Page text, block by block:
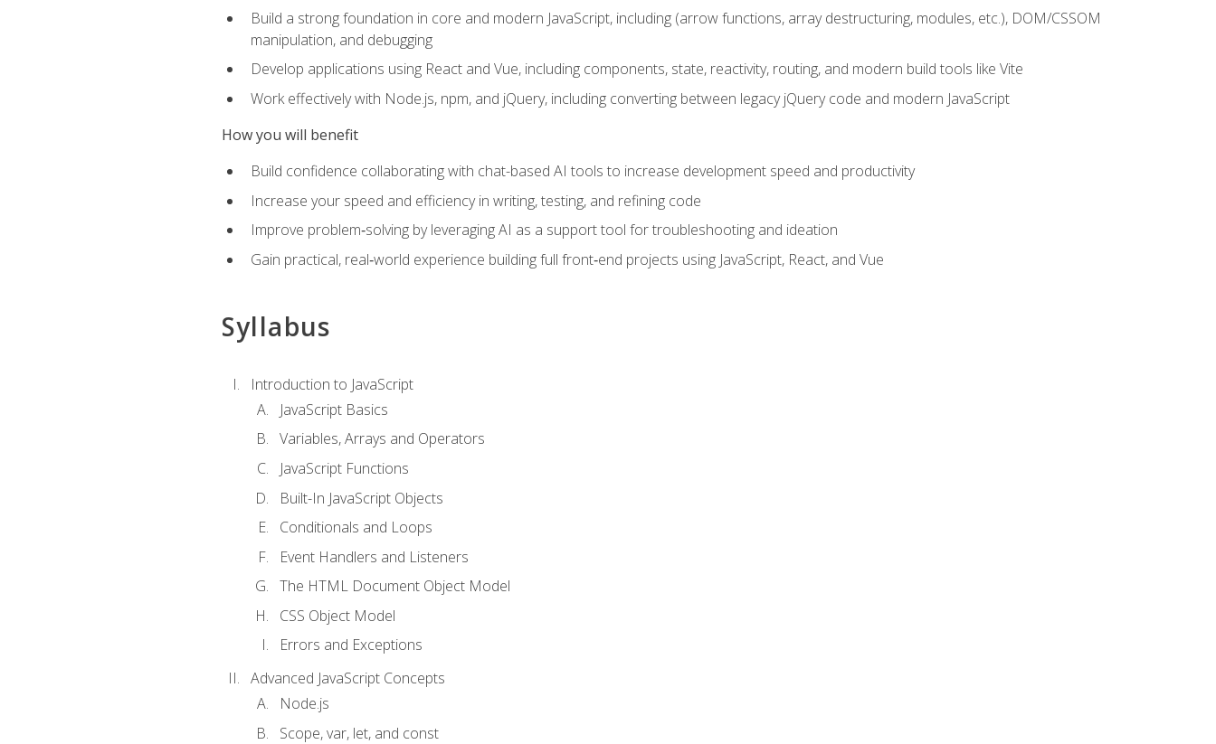
Build a strong foundation in core and modern JavaScript, including (arrow functions, array destructuring, modules, etc.), DOM/CSSOM
manipulation, and debugging
Develop applications using React and Vue, including components, state, reactivity, routing, and modern build tools like Vite
Work effectively with Node.js, npm, and jQuery, including converting between legacy jQuery code and modern JavaScript
How you will benefit
Build confidence collaborating with chat-based AI tools to increase development speed and productivity
Increase your speed and efficiency in writing, testing, and refining code
Improve problem‑solving by leveraging AI as a support tool for troubleshooting and ideation
Gain practical, real‑world experience building full front‑end projects using JavaScript, React, and Vue
Syllabus
Introduction to JavaScript
JavaScript Basics
Variables, Arrays and Operators
JavaScript Functions
Built-In JavaScript Objects
Conditionals and Loops
Event Handlers and Listeners
The HTML Document Object Model
CSS Object Model
Errors and Exceptions
Advanced JavaScript Concepts
Node.js
Scope, var, let, and const